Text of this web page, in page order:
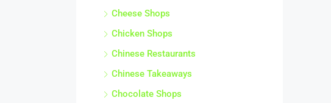
Cheese Shops
Chicken Shops
Chinese Restaurants
Chinese Takeaways
Chocolate Shops